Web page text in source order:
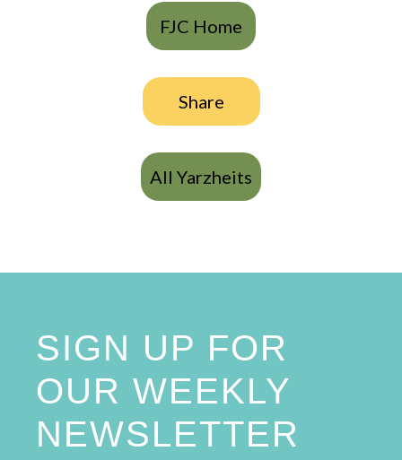
FJC Home
Share
All Yarzheits
SIGN UP FOR
OUR WEEKLY
NEWSLETTER